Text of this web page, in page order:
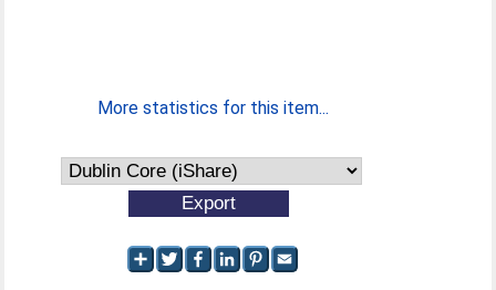
More statistics for this item...